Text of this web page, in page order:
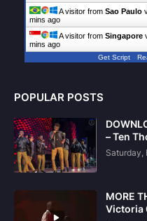
A visitor from Sao Paulo
mins ago
A visitor from Singapore
mins ago
Get Script
POPULAR POSTS
– Ten
Saturday,
MORE
Victoria